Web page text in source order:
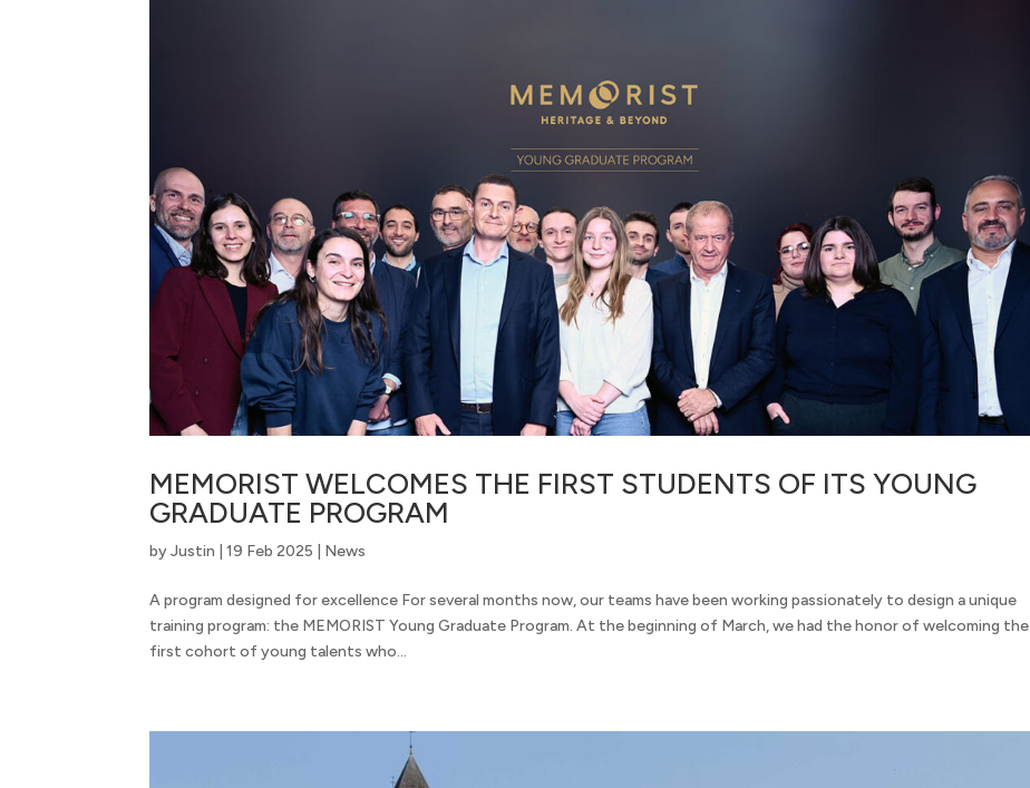
MEMORIST WELCOMES THE FIRST STUDENTS OF ITS YOUNG
GRADUATE PROGRAM
byJustin |19 Feb 2025 News
A program designed for excellence For several months now, our teams have been working passionately to design a unique
training program: the MEMORIST Young Graduate Program. At the beginning of March, we had the honor of welcoming the
first cohort of young talents who...